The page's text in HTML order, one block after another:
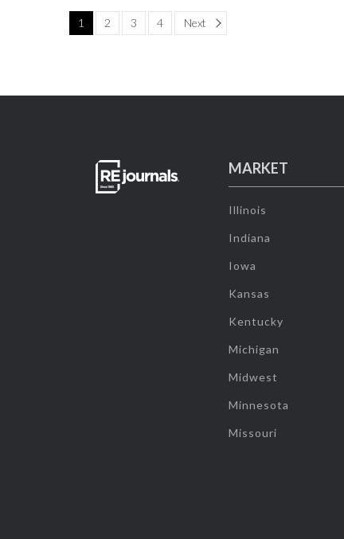
1 2 3 4 Next Page
MARKET
Illinois
Indiana
Iowa
Kansas
Kentucky
Michigan
Midwest
Minnesota
Missouri